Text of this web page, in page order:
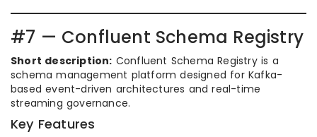
#7 — Confluent Schema Registry
Short description: Confluent Schema Registry is a
schema management platform designed for Kafka-
based event-driven architectures and real-time
streaming governance.
Key Features